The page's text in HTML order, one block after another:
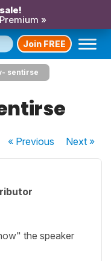
»
Join FREE
sentirse
« Previous Next»
the speaker